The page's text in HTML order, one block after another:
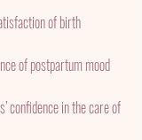
of birth
of postpartum mood
confidence in the care of